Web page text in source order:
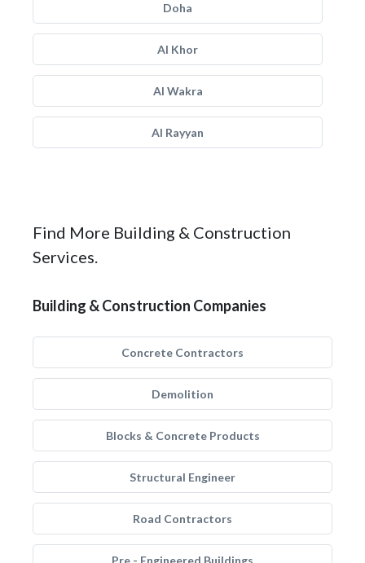
Doha
Al Khor
Al Wakra
Al Rayyan
Find More Building & Construction
Services.
Building & Construction Companies
Concrete Contractors
Demolition
Blocks & Concrete Products
Structural Engineer
Road Contractors
Pre - Engineered Buildings